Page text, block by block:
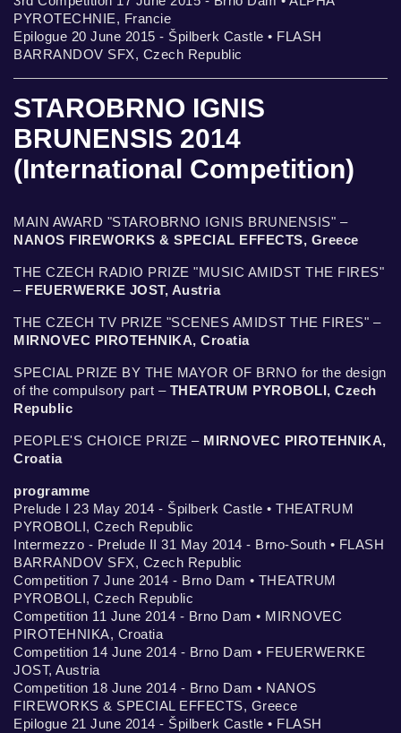
PYROTECHNIE, Francie
Epilogue 20 June 2015 - Špilberk Castle • FLASH
BARRANDOV SFX, Czech Republic
STAROBRNO IGNIS
BRUNENSIS 2014
(International Competition)
MAIN AWARD "STAROBRNO IGNIS BRUNENSIS" –
NANOS FIREWORKS & SPECIAL EFFECTS, Greece
THE CZECH RADIO PRIZE "MUSIC AMIDST THE FIRES"
– FEUERWERKE JOST, Austria
THE CZECH TV PRIZE "SCENES AMIDST THE FIRES" –
MIRNOVEC PIROTEHNIKA, Croatia
SPECIAL PRIZE BY THE MAYOR OF BRNO for the design
of the compulsory part – THEATRUM PYROBOLI, Czech
Republic
PEOPLE'S CHOICE PRIZE – MIRNOVEC PIROTEHNIKA,
Croatia
programme
Prelude I 23 May 2014 - Špilberk Castle • THEATRUM
PYROBOLI, Czech Republic
Intermezzo - Prelude II 31 May 2014 - Brno-South • FLASH
BARRANDOV SFX, Czech Republic
Competition 7 June 2014 - Brno Dam • THEATRUM
PYROBOLI, Czech Republic
Competition 11 June 2014 - Brno Dam • MIRNOVEC
PIROTEHNIKA, Croatia
Competition 14 June 2014 - Brno Dam • FEUERWERKE
JOST, Austria
Competition 18 June 2014 - Brno Dam • NANOS
FIREWORKS & SPECIAL EFFECTS, Greece
Epilogue 21 June 2014 - Špilberk Castle • FLASH